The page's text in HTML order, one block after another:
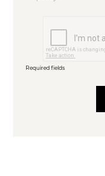
Required fields